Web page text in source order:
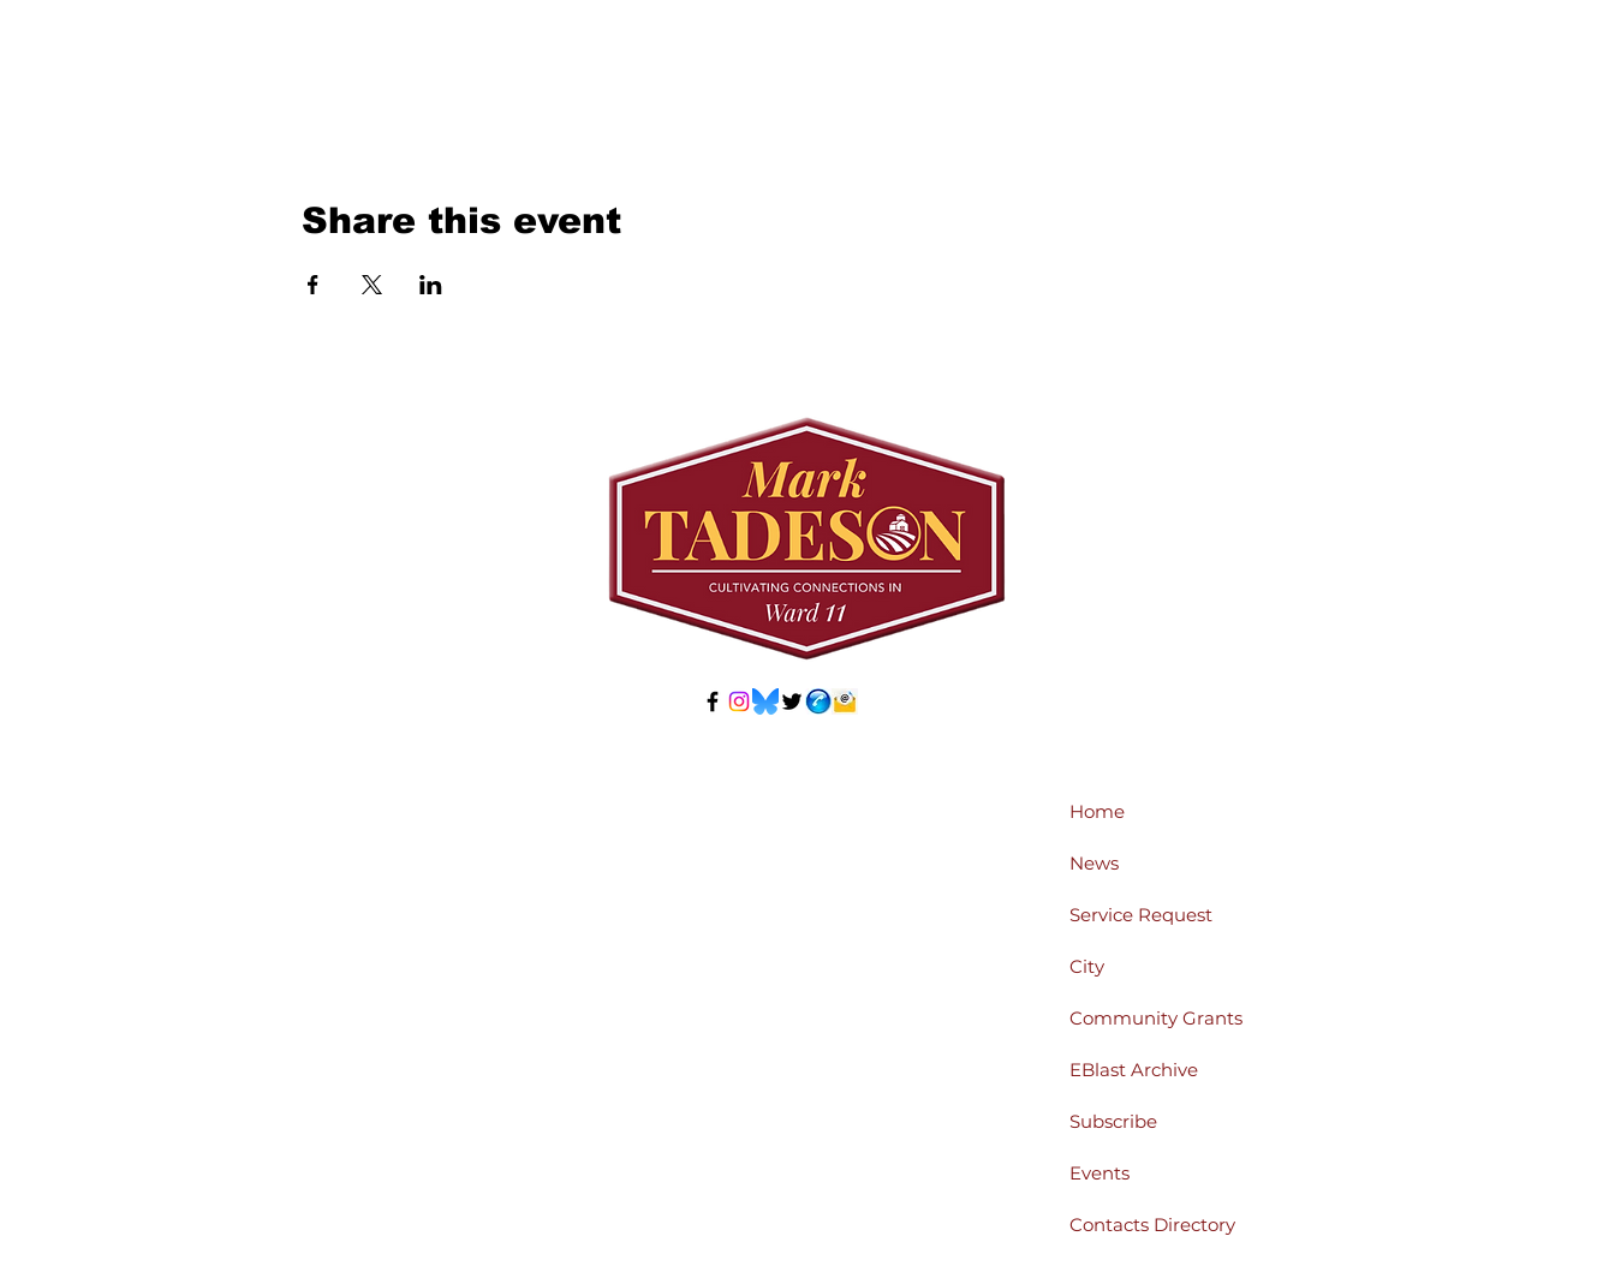
Share this event
Home
News
Service Request
City
Community Grants
EBlast Archive
Subscribe
Events
Contacts Directory